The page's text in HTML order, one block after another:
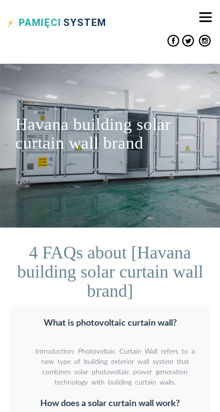
PAMIĘCI SYSTEM
Havana building solar
curtain wall brand
4 FAQs about [Havana
building solar curtain wall
brand]
What is photovoltaic curtain wall?
Introduction: Photovoltaic Curtain Wall refers to a
new type of building exterior wall system that
combines solar photovoltaic power generation
technology with building curtain walls.
How does a solar curtain wall work?